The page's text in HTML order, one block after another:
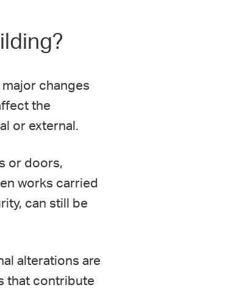
changes
the
or external.
or doors,
works carried
can still be
alterations are
that contribute